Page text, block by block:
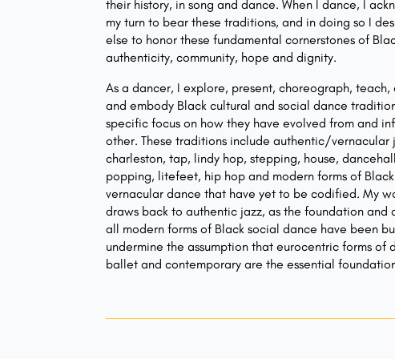
their history, in song and dance. When I dance, I
my turn to bear these traditions, and in doing so I
else to honor these fundamental cornerstones of
authenticity, community, hope and dignity.
As a dancer, I explore, present, choreograph, teach,
and embody Black cultural and social dance
specific focus on how they have evolved from and
other. These traditions include authentic/vernacular
charleston, tap, lindy hop, stepping, house,
popping, litefeet, hip hop and modern forms of
vernacular dance that have yet to be codified. My
draws back to authentic jazz, as the foundation and
all modern forms of Black social dance have been
undermine the assumption that eurocentric forms of
ballet and contemporary are the essential